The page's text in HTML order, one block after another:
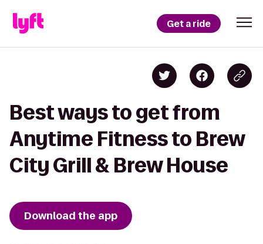
Get a ride
Best ways to get from
Anytime Fitness to Brew
City Grill & Brew House
Download the app